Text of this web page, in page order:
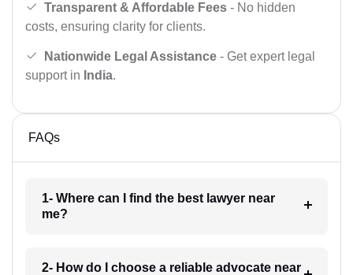
Transparent & Affordable Fees - No hidden
costs, ensuring clarity for clients.
Nationwide Legal Assistance - Get expert legal
support in India.
FAQs
1- Where can I find the best lawyer near
me?
2- How do I choose a reliable advocate near